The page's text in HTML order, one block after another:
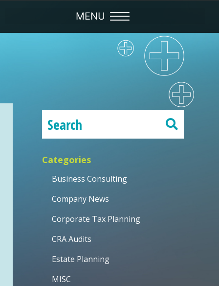
Categories
Business Consulting
Company News
Corporate Tax Planning
CRA Audits
Estate Planning
MISC